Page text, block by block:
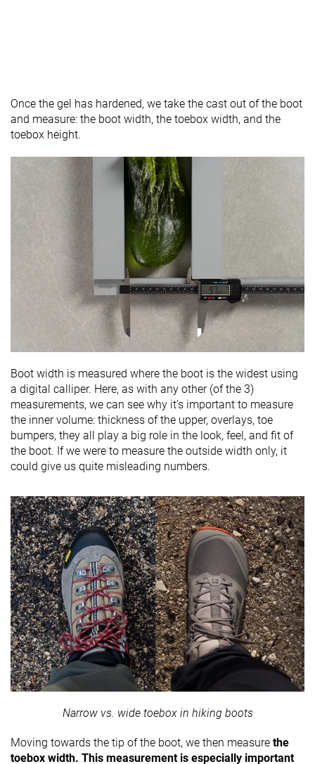
Once the gel has hardened, we take the cast out of the boot
and measure: the boot width, the toebox width, and the
toebox height.
Boot width is measured where the boot is the widest using
a digital calliper. Here, as with any other (of the 3)
measurements, we can see why it’s important to measure
the inner volume: thickness of the upper, overlays, toe
bumpers, they all play a big role in the look, feel, and fit of
the boot. If we were to measure the outside width only, it
could give us quite misleading numbers.
Narrow vs. wide toebox in hiking boots
Moving towards the tip of the boot, we then measure the
toebox width. This measurement is especially important